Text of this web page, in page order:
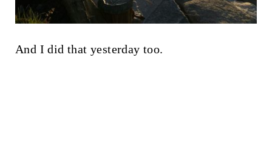
And I did that yesterday too.